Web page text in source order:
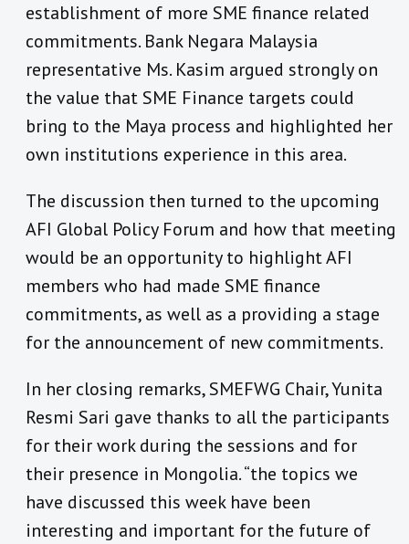
establishment of more SME finance related
commitments. Bank Negara Malaysia
representative Ms. Kasim argued strongly on
the value that SME Finance targets could
bring to the Maya process and highlighted her
own institutions experience in this area.
The discussion then turned to the upcoming
AFI Global Policy Forum and how that meeting
would be an opportunity to highlight AFI
members who had made SME finance
commitments, as well as a providing a stage
for the announcement of new commitments.
In her closing remarks, SMEFWG Chair, Yunita
Resmi Sari gave thanks to all the participants
for their work during the sessions and for
their presence in Mongolia. “the topics we
have discussed this week have been
interesting and important for the future of